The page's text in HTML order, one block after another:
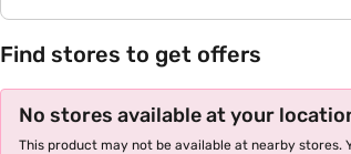
Find stores to get offers
No stores available at your
This product may not be available at nearby stores.